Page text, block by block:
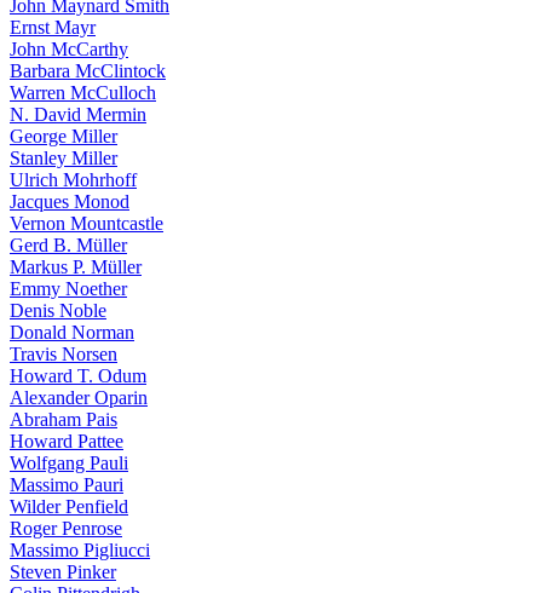
John Maynard Smith
Ernst Mayr
John McCarthy
Barbara McClintock
Warren McCulloch
N. David Mermin
George Miller
Stanley Miller
Ulrich Mohrhoff
Jacques Monod
Vernon Mountcastle
Gerd B. Müller
Markus P. Müller
Emmy Noether
Denis Noble
Donald Norman
Travis Norsen
Howard T. Odum
Alexander Oparin
Abraham Pais
Howard Pattee
Wolfgang Pauli
Massimo Pauri
Wilder Penfield
Roger Penrose
Massimo Pigliucci
Steven Pinker